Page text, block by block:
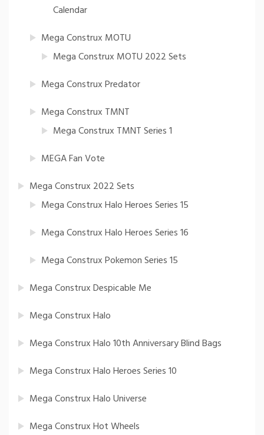
Calendar
Mega Construx MOTU
Mega Construx MOTU 2022 Sets
Mega Construx Predator
Mega Construx TMNT
Mega Construx TMNT Series 1
MEGA Fan Vote
Mega Construx 2022 Sets
Mega Construx Halo Heroes Series 15
Mega Construx Halo Heroes Series 16
Mega Construx Pokemon Series 15
Mega Construx Despicable Me
Mega Construx Halo
Mega Construx Halo 10th Anniversary Blind Bags
Mega Construx Halo Heroes Series 10
Mega Construx Halo Universe
Mega Construx Hot Wheels